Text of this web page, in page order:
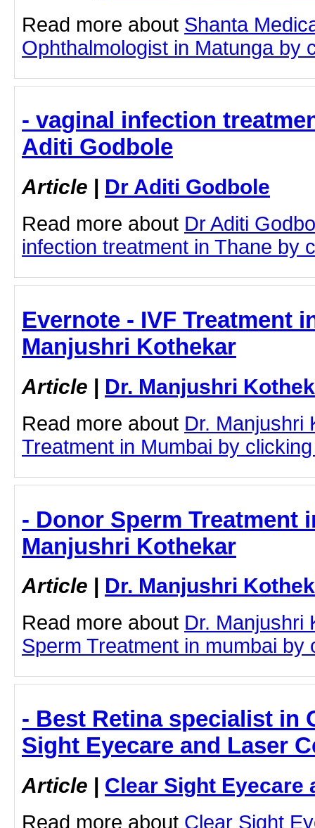
Read more about Shanta
Ophthalmologist in Matunga by
- vaginal infection
Aditi Godbole
Article | Dr Aditi Godbole
Read more about Dr Aditi
infection treatment in Thane by
Evernote - IVF Treatment
Manjushri Kothekar
Article | Dr. Manjushri
Read more about Dr. Manjushri
Treatment in Mumbai by
- Donor Sperm Treatment
Manjushri Kothekar
Article | Dr. Manjushri
Read more about Dr. Manjushri
Sperm Treatment in mumbai by
- Best Retina specialist in
Sight Eyecare and Laser
Article | Clear Sight Eyecare
Read more about Clear Sight